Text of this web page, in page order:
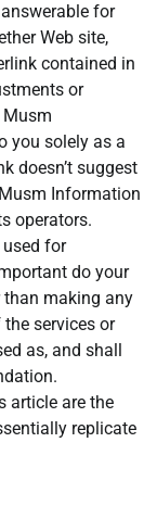
for
Web site,
contained in
or
Musm
you solely as a
doesn’t suggest
Information
operators.
for
do your
making any
services or
as, and shall
article are the
replicate